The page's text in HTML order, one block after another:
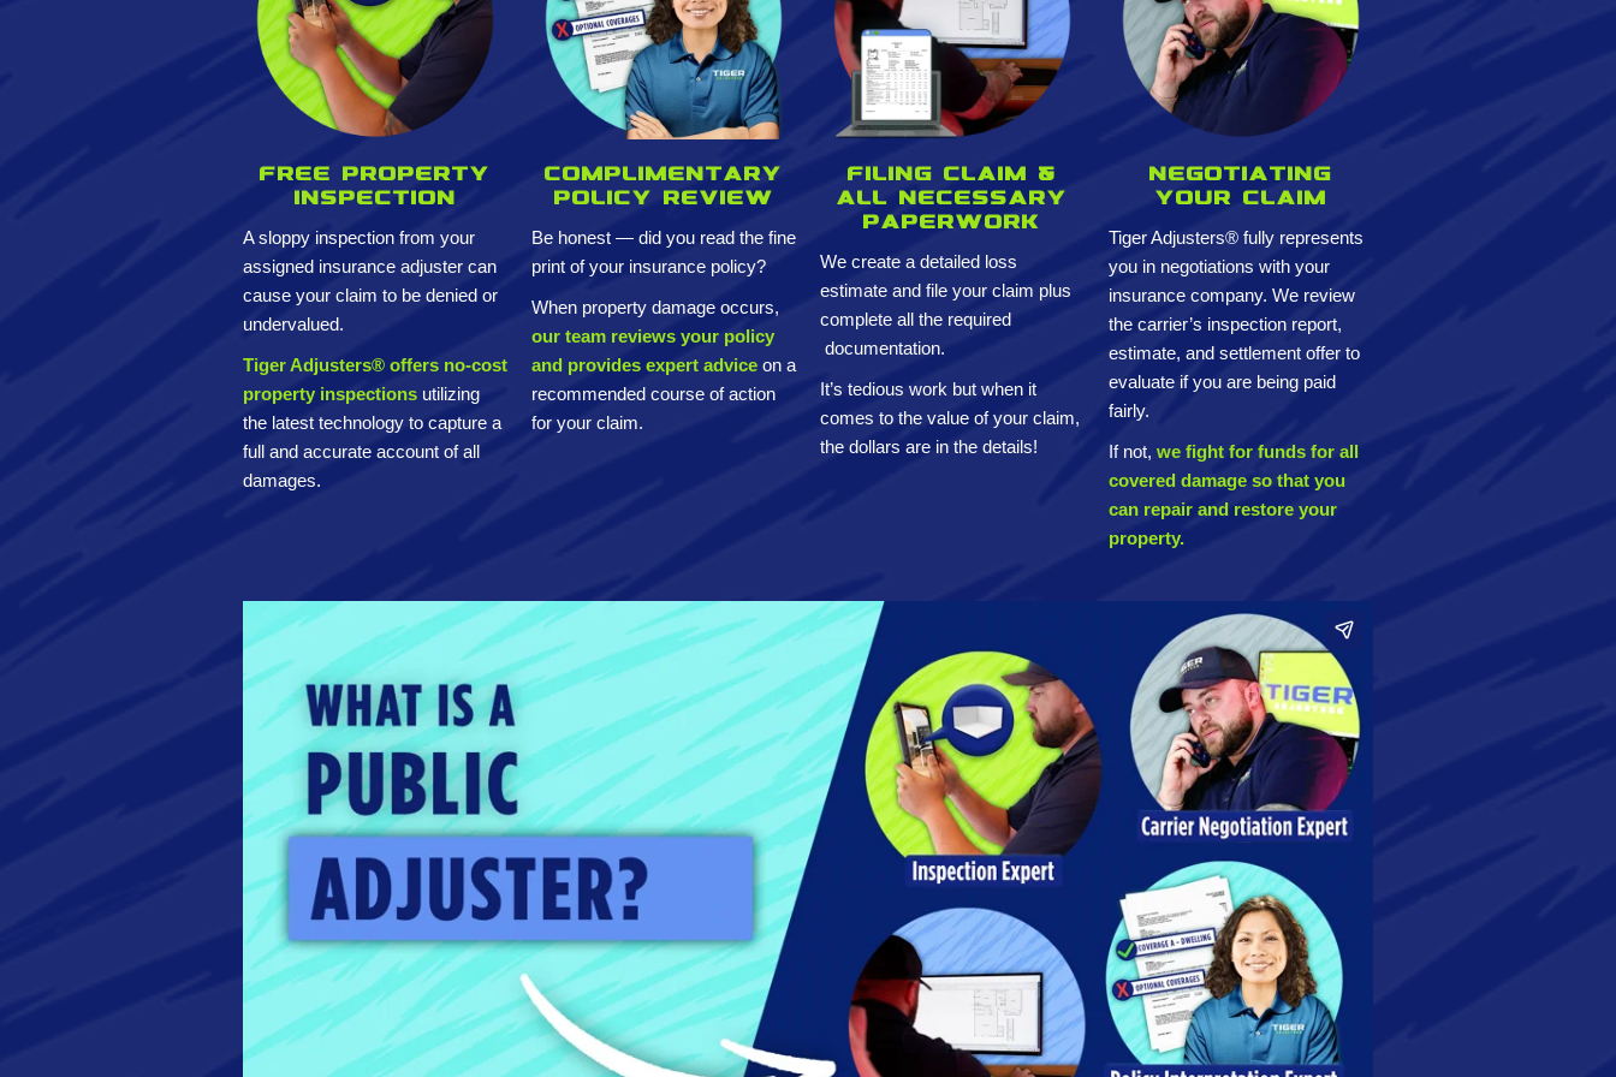
Free property
inspection
A sloppy inspection from your
assigned insurance adjuster can
cause your claim to be denied or
undervalued.
Tiger Adjusters® offers no-cost
property inspections utilizing
the latest technology to capture a
full and accurate account of all
damages.
Complimentary
policy review
Be honest — did you read the fine
print of your insurance policy?
When property damage occurs,
our team reviews your policy
and provides expert advice on a
recommended course of action
for your claim.
Filing claim &
All necessary
paperwork
We create a detailed loss
estimate and file your claim plus
complete all the required
documentation.
It’s tedious work but when it
comes to the value of your claim,
the dollars are in the details!
Negotiating
your claim
Tiger Adjusters® fully represents
you in negotiations with your
insurance company. We review
the carrier’s inspection report,
estimate, and settlement offer to
evaluate if you are being paid
fairly.
If not, we fight for funds for all
covered damage so that you
can repair and restore your
property.